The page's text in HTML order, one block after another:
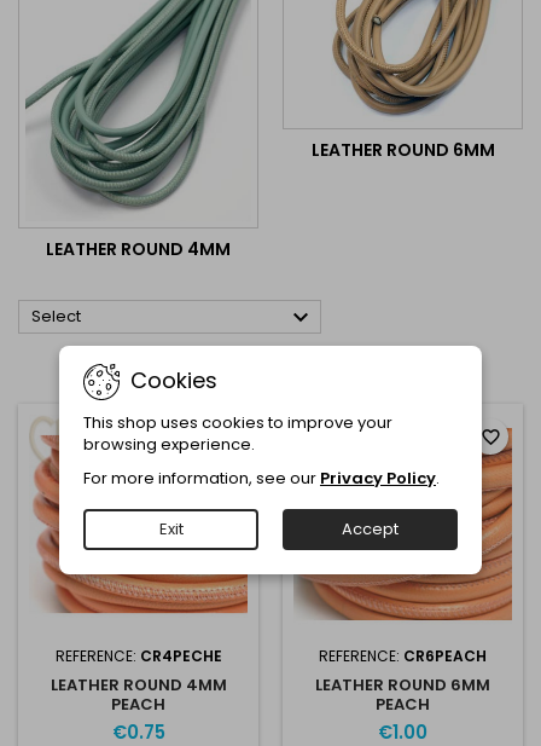
LEATHER ROUND 4MM
LEATHER ROUND 6MM
Select 
Showing 1-12 of 52 item(s)
REFERENCE: CR4PECHE
LEATHER ROUND 4MM
PEACH
€0.75
favorite_border
REFERENCE: CR6PEACH
LEATHER ROUND 6MM
PEACH
€1.00
favorite_border
Cookies
This shop uses cookies to improve your
browsing experience.
For more information, see our Privacy Policy.
Exit Accept